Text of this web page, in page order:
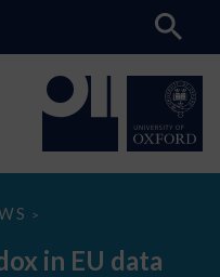
>
in EU data